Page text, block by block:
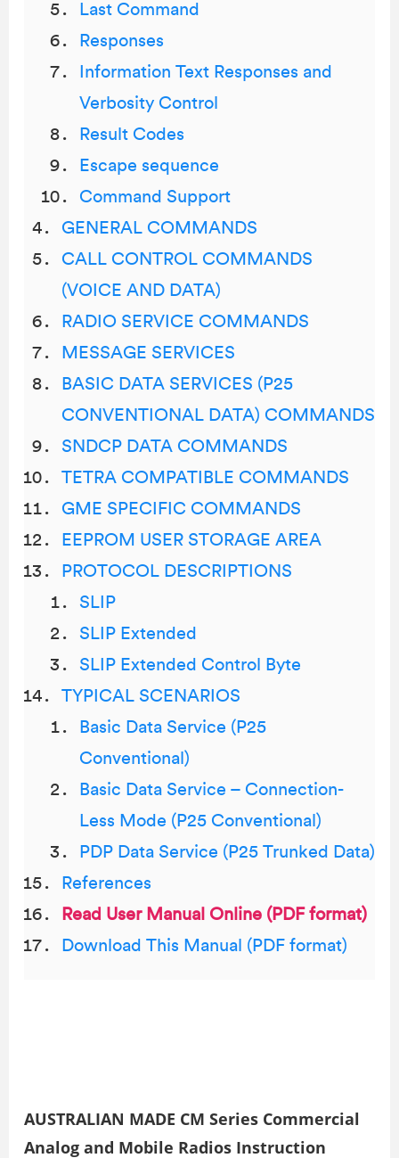
Last Command
Responses
Information Text Responses and
Verbosity Control
Result Codes
Escape sequence
Command Support
GENERAL COMMANDS
CALL CONTROL COMMANDS
(VOICE AND DATA)
RADIO SERVICE COMMANDS
MESSAGE SERVICES
BASIC DATA SERVICES (P25
CONVENTIONAL DATA) COMMANDS
SNDCP DATA COMMANDS
TETRA COMPATIBLE COMMANDS
GME SPECIFIC COMMANDS
EEPROM USER STORAGE AREA
PROTOCOL DESCRIPTIONS
SLIP
SLIP Extended
SLIP Extended Control Byte
TYPICAL SCENARIOS
Basic Data Service (P25
Conventional)
Basic Data Service – Connection-
Less Mode (P25 Conventional)
PDP Data Service (P25 Trunked Data)
References
Read User Manual Online (PDF format)
Download This Manual (PDF format)
AUSTRALIAN MADE CM Series Commercial
Analog and Mobile Radios Instruction